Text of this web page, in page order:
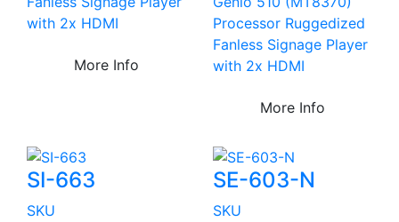
with 2x HDMI
More Info
Processor Ruggedized
Fanless Signage Player
with 2x HDMI
More Info
SI-663
SKU
SE-603-N
SKU